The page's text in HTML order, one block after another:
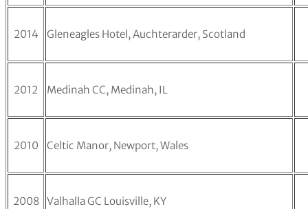
2014 Gleneagles Hotel, Auchterarder, Scotland
2012 Medinah CC, Medinah, IL
2010 Celtic Manor, Newport, Wales
2008 Valhalla GC Louisville, KY